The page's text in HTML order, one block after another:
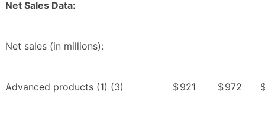
Net Sales Data:
Net sales (in millions):
Advanced products (1) (3) $921 $972